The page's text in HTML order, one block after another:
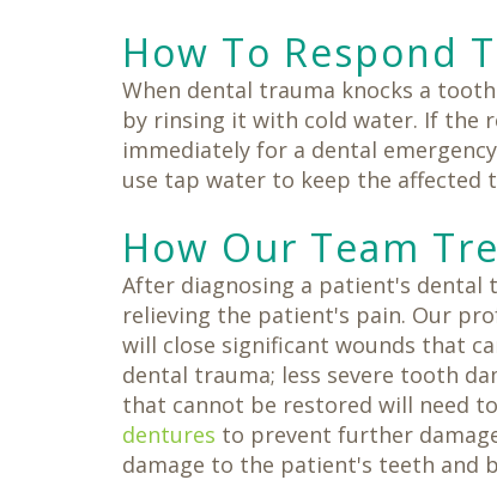
How To Respond
When dental trauma knocks a
by rinsing it with cold water. If the
immediately for a dental
use tap water to keep the affected
How Our Team
After diagnosing a patient's dental
relieving the patient's pain. Our
will close significant wounds that
dental trauma; less severe tooth
that cannot be restored will need
dentures to prevent further
damage to the patient's teeth and